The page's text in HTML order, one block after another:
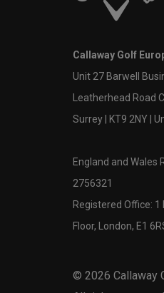
Callaway Golf
Unit 27 Barwell
Leatherhead Road
Surrey | KT9 2NY |
England and Wales
2756321
Registered Office:
Floor, London, E1
© 2026 Callaway